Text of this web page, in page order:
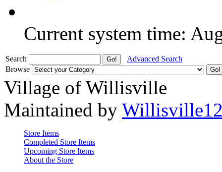
Current system time:
Search
Advanced Search
Browse
Village of Willisville
Maintained by
Store Items
Completed Store Items
Upcoming Store Items
About the Store